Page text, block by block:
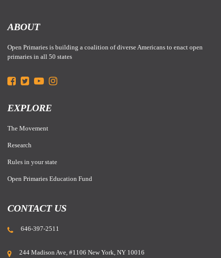
ABOUT
Open Primaries is building a coalition of diverse Americans to enact open
primaries in all 50 states
EXPLORE
The Movement
Research
Rules in your state
Open Primaries Education Fund
CONTACT US
646-397-2511
244 Madison Ave, #1106 New York, NY 10016